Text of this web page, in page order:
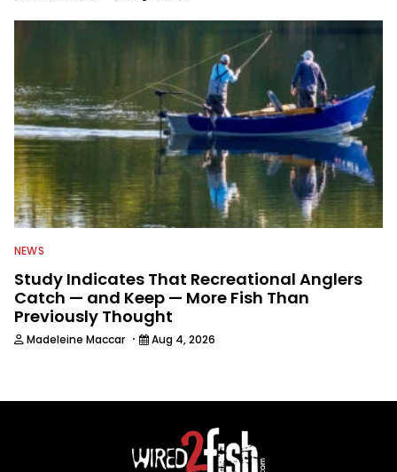
NEWS
Study Indicates That Recreational Anglers
Catch — and Keep — More Fish Than
Previously Thought
Madeleine Maccar · Aug 4, 2026